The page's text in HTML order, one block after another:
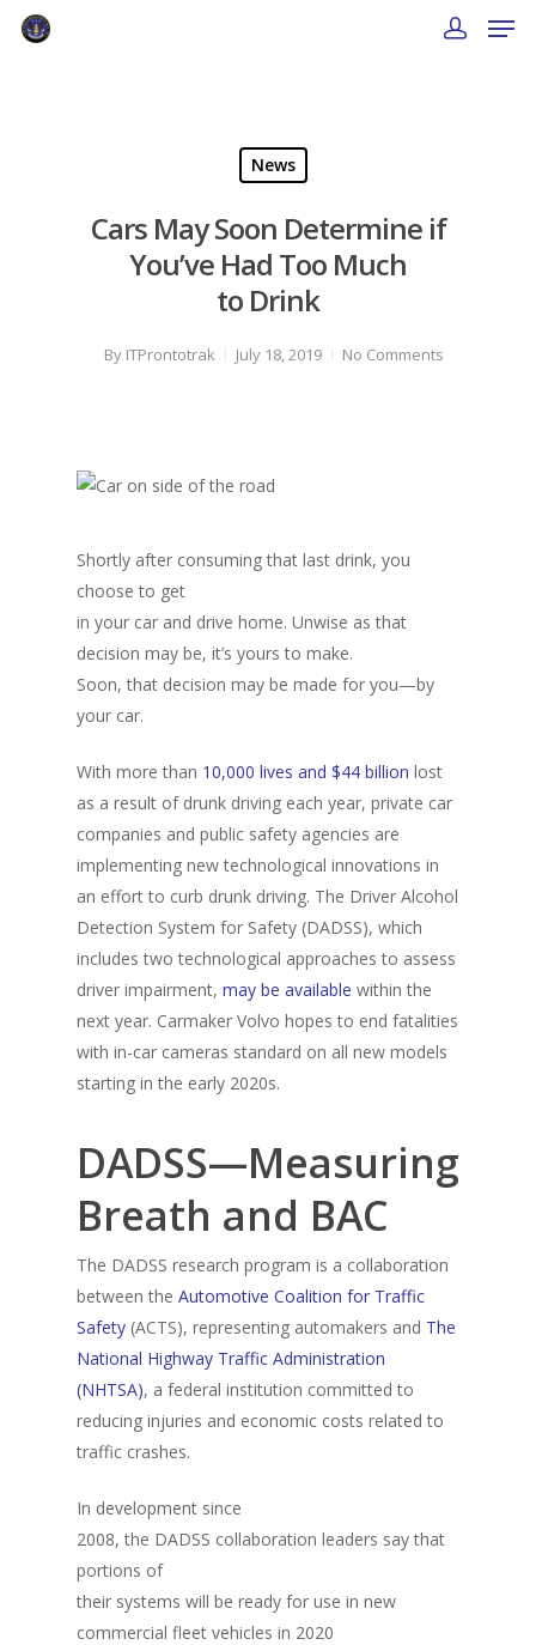
News
Cars May Soon Determine if
You’ve Had Too Much
to Drink
By ITProntotrak July 18, 2019 No Comments
Shortly after consuming that last drink, you
choose to get
in your car and drive home. Unwise as that
decision may be, it’s yours to make.
Soon, that decision may be made for you—by
your car.
With more than 10,000 lives and $44 billion lost
as a result of drunk driving each year, private car
companies and public safety agencies are
implementing new technological innovations in
an effort to curb drunk driving. The Driver Alcohol
Detection System for Safety (DADSS), which
includes two technological approaches to assess
driver impairment, may be available within the
next year. Carmaker Volvo hopes to end fatalities
with in-car cameras standard on all new models
starting in the early 2020s.
DADSS—Measuring
Breath and BAC
The DADSS research program is a collaboration
between the Automotive Coalition for Traffic
Safety (ACTS), representing automakers and The
National Highway Traffic Administration
(NHTSA), a federal institution committed to
reducing injuries and economic costs related to
traffic crashes.
In development since
2008, the DADSS collaboration leaders say that
portions of
their systems will be ready for use in new
commercial fleet vehicles in 2020